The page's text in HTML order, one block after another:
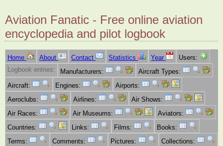
Aviation Fanatic - Free online aviation
encyclopedia and pilot logbook
Home About Contact Statistics Year
Users:
Logbook entries:
Manufacturers:
Aircraft Types:
Aircraft:
Engines:
Airports:
Aeroclubs:
Airlines:
Air Shows:
Air Races:
Air Museums:
Aviators:
Countries:
Links: Films:
Books:
Terms:
Comments: Pictures: Collections: